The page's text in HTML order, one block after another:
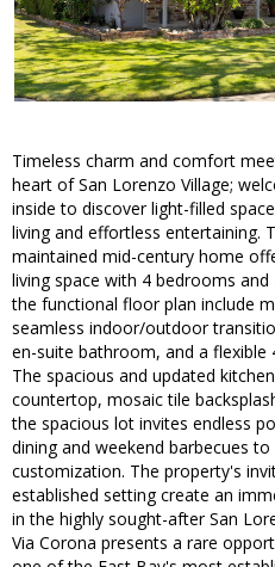
Timeless charm and comfort
heart of San Lorenzo Village;
inside to discover light-filled
living and effortless entertaining.
maintained mid-century home
living space with 4 bedrooms
the functional floor plan include
seamless indoor/outdoor
en-suite bathroom, and a
The spacious and updated
countertop, mosaic tile
the spacious lot invites endless
dining and weekend barbecues
customization. The property's
established setting create an
in the highly sought-after San
Via Corona presents a rare